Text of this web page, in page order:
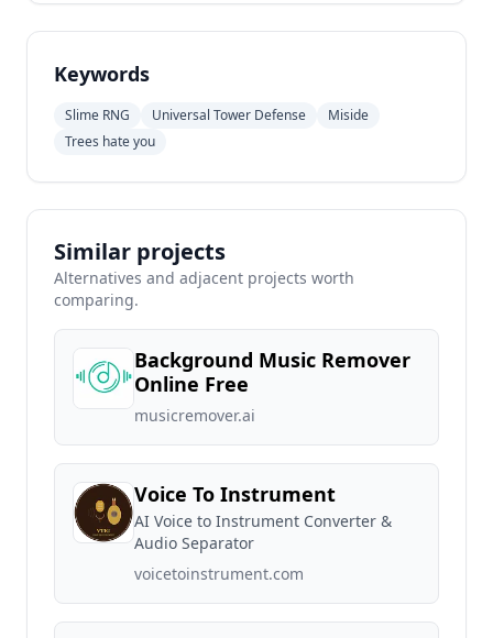
Keywords
Slime RNG Universal Tower Defense
Miside
Trees hate you
Similar projects
Alternatives and adjacent projects worth
comparing.
Background Music Remover
Online Free
musicremover.ai
Voice To Instrument
AI Voice to Instrument Converter &
Audio Separator
voicetoinstrument.com